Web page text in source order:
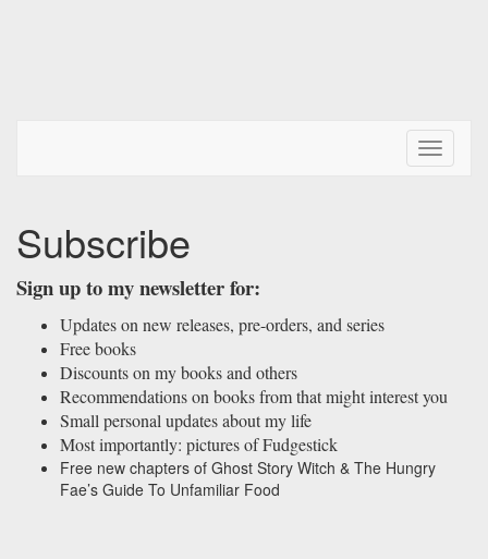
Toggle
Subscribe
Sign up to my newsletter for:
Updates on new releases, pre-orders, and series
Free books
Discounts on my books and others
Recommendations on books from that might interest you
Small personal updates about my life
Most importantly: pictures of Fudgestick
Free new chapters of Ghost Story Witch & The Hungry
Fae’s Guide To Unfamiliar Food